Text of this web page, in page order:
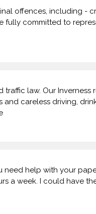
offences, including -
fully committed to
law. Our
careless driving,
need help with your
a week. I could have